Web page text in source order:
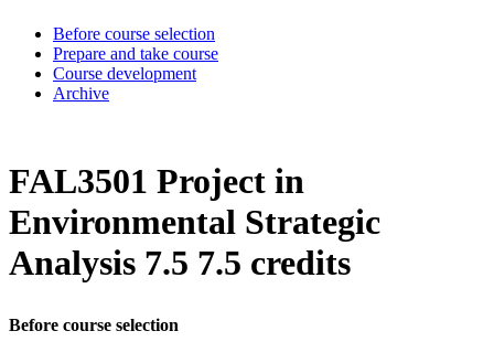
Before course selection
Prepare and take course
Course development
Archive
FAL3501 Project in
Environmental Strategic
Analysis 7.5 7.5 credits
Before course selection